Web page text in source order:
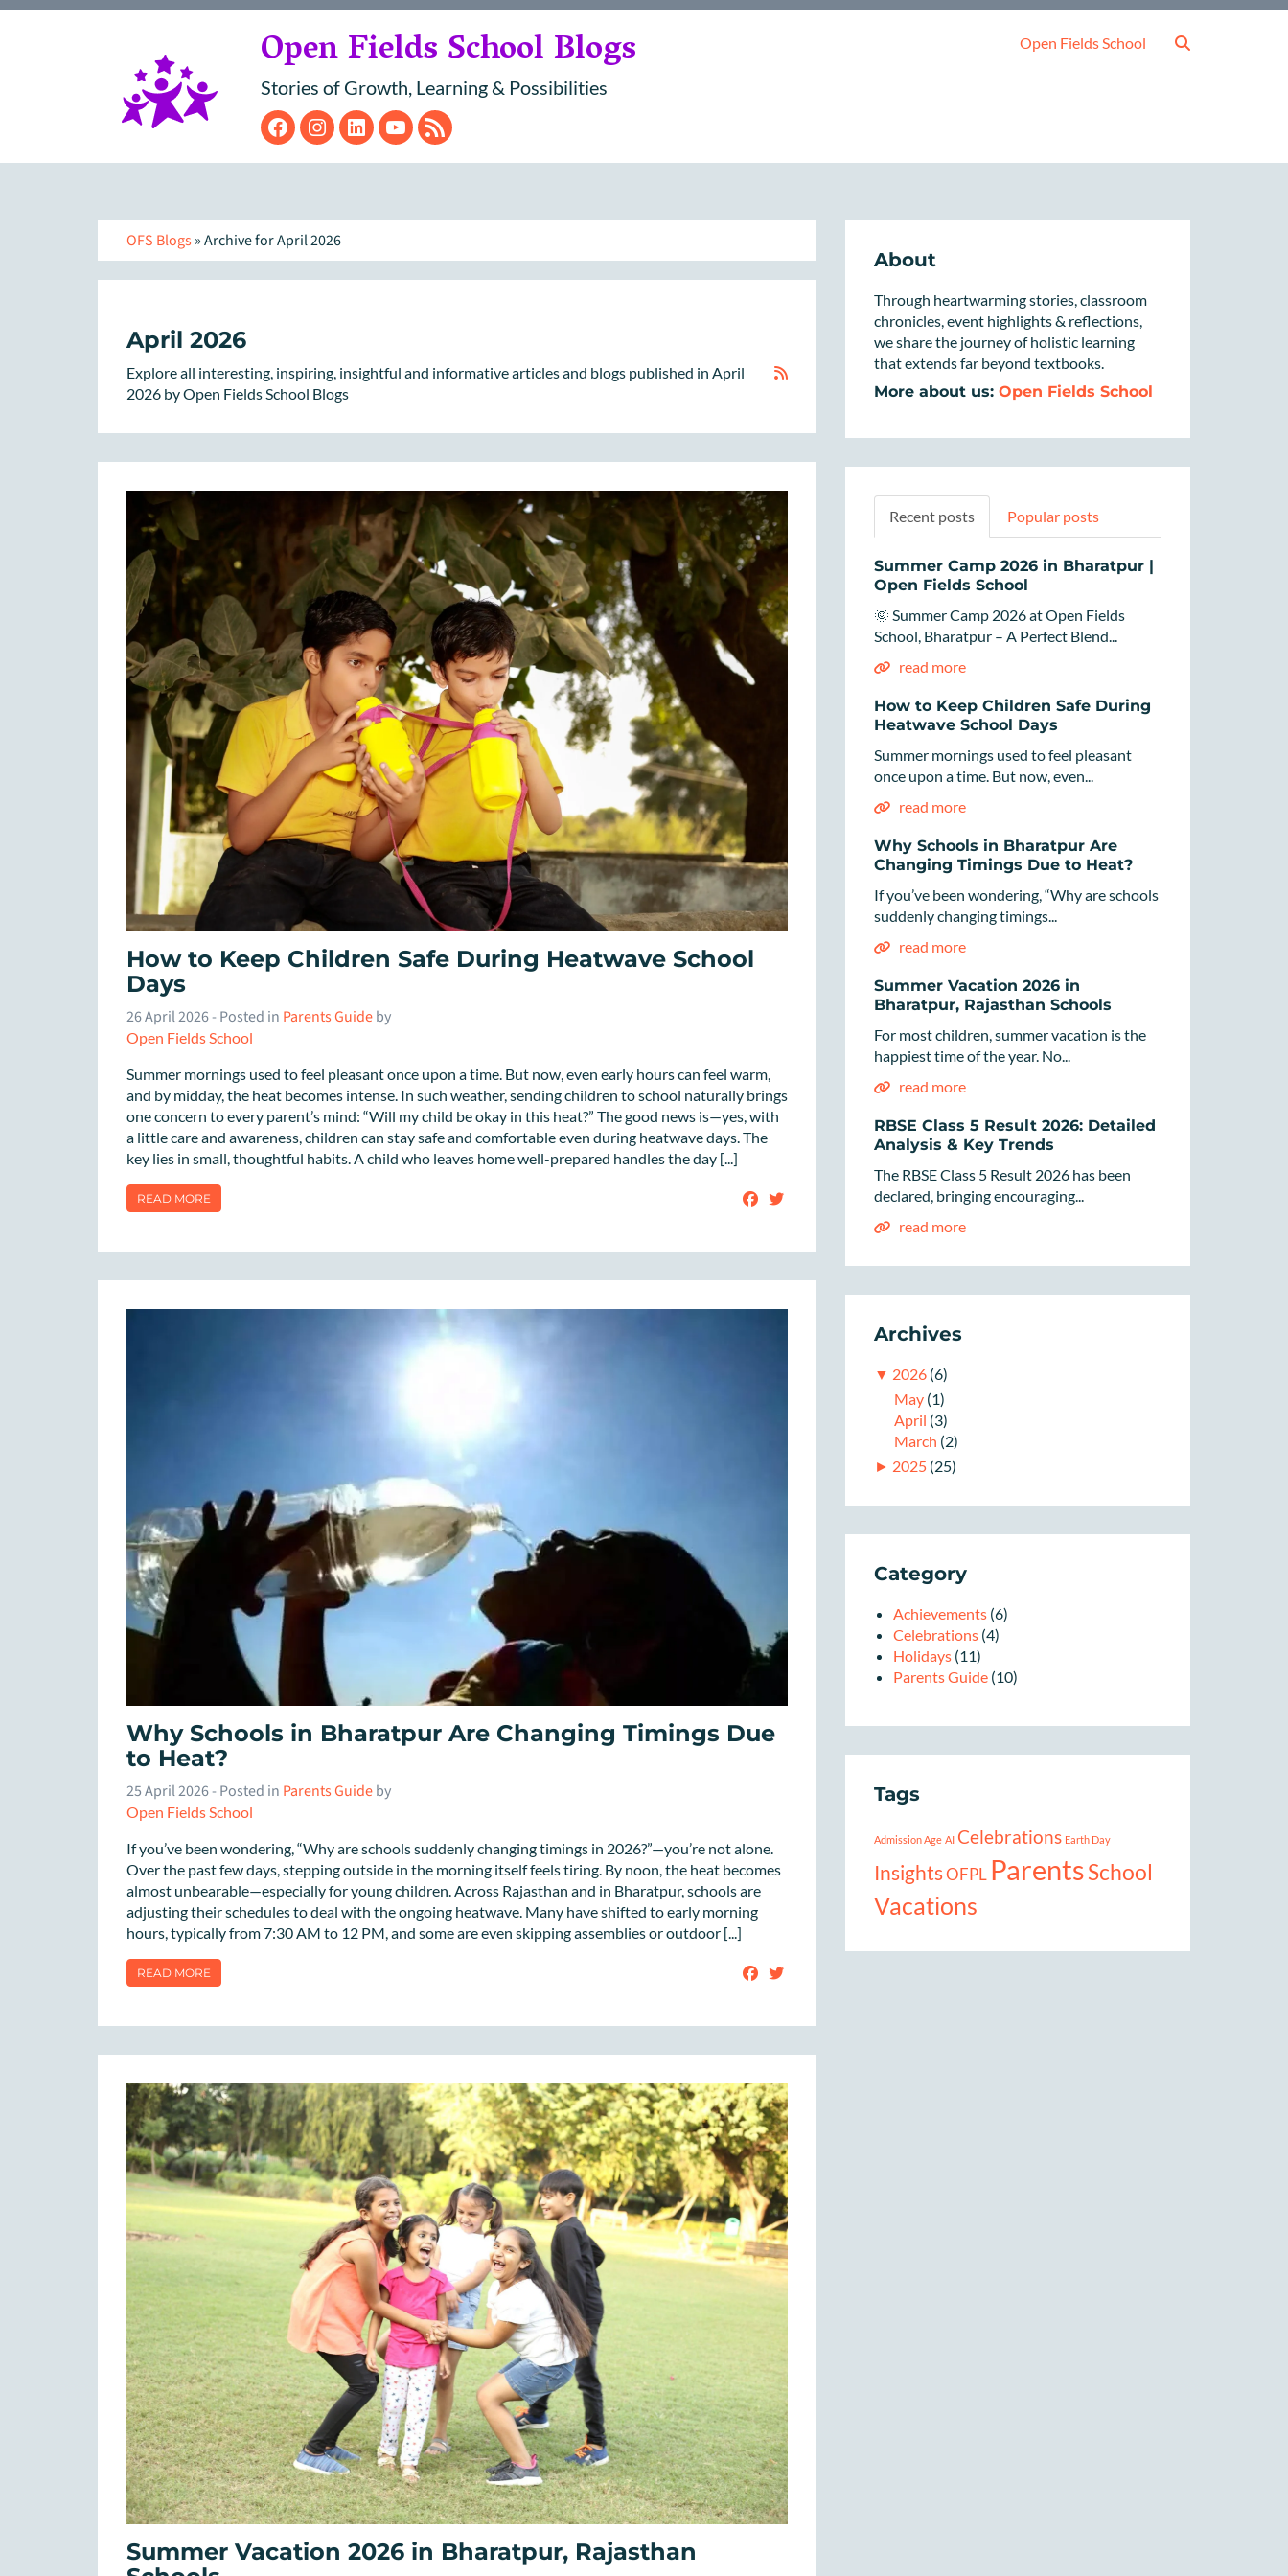
Open Fields School Blogs
Stories of Growth, Learning & Possibilities
Facebook
Instagram
LinkedIn
YouTube
RSS
Open Fields School
OFS Blogs» Archive for April 2026
April 2026
Explore all interesting, inspiring, insightful and informative articles and blogs published in April
2026 by Open Fields School Blogs
How to Keep Children Safe During Heatwave School
Days
26 April 2026- Posted in Parents Guideby
Open Fields School
Summer mornings used to feel pleasant once upon a time. But now, even early hours can feel warm,
and by midday, the heat becomes intense. In such weather, sending children to school naturally brings
one concern to every parent’s mind: “Will my child be okay in this heat?” The good news is—yes, with
a little care and awareness, children can stay safe and comfortable even during heatwave days. The
key lies in small, thoughtful habits. A child who leaves home well-prepared handles the day [...]
READ MORE
Why Schools in Bharatpur Are Changing Timings Due
to Heat?
25 April 2026- Posted in Parents Guideby
Open Fields School
If you’ve been wondering, “Why are schools suddenly changing timings in 2026?”—you’re not alone.
Over the past few days, stepping outside in the morning itself feels tiring. By noon, the heat becomes
almost unbearable—especially for young children. Across Rajasthan and in Bharatpur, schools are
adjusting their schedules to deal with the ongoing heatwave. Many have shifted to early morning
hours, typically from 7:30 AM to 12 PM, and some are even skipping assemblies or outdoor [...]
READ MORE
Summer Vacation 2026 in Bharatpur, Rajasthan
About
Through heartwarming stories, classroom
chronicles, event highlights & reflections,
we share the journey of holistic learning
that extends far beyond textbooks.
More about us: Open Fields School
Recent posts Popular posts
Summer Camp 2026 in Bharatpur |
Open Fields School
🌞 Summer Camp 2026 at Open Fields
School, Bharatpur – A Perfect Blend...
read more
How to Keep Children Safe During
Heatwave School Days
Summer mornings used to feel pleasant
once upon a time. But now, even...
read more
Why Schools in Bharatpur Are
Changing Timings Due to Heat?
If you’ve been wondering, “Why are schools
suddenly changing timings...
read more
Summer Vacation 2026 in
Bharatpur, Rajasthan Schools
For most children, summer vacation is the
happiest time of the year. No...
read more
RBSE Class 5 Result 2026: Detailed
Analysis & Key Trends
The RBSE Class 5 Result 2026 has been
declared, bringing encouraging...
read more
Archives
▼ 2026 (6)
May (1)
April (3)
March (2)
► 2025 (25)
Category
Achievements (6)
Celebrations (4)
Holidays (11)
Parents Guide (10)
Tags
Admission Age AI Celebrations Earth Day
InsightsOFPL ParentsSchool
Vacations